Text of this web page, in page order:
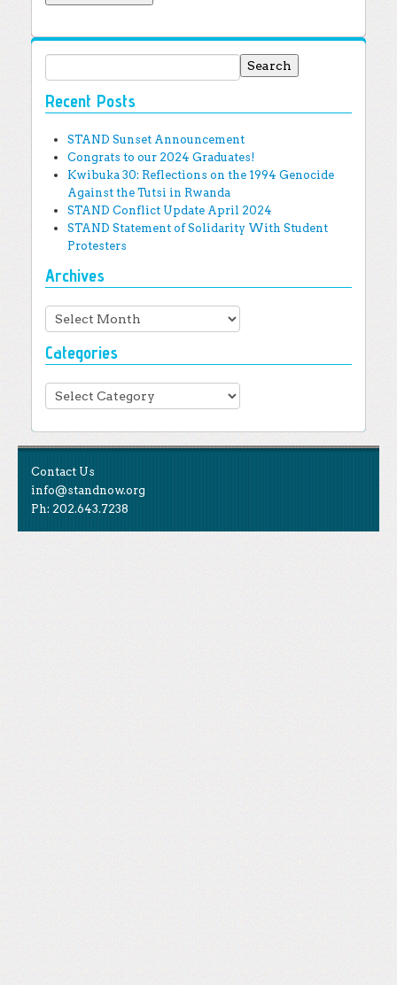
Recent Posts
STAND Sunset Announcement
Congrats to our 2024 Graduates!
Kwibuka 30: Reflections on the 1994 Genocide
Against the Tutsi in Rwanda
STAND Conflict Update April 2024
STAND Statement of Solidarity With Student
Protesters
Archives
Archives
Categories
Categories
Contact Us
info@standnow.org
Ph: 202.643.7238
Like Us